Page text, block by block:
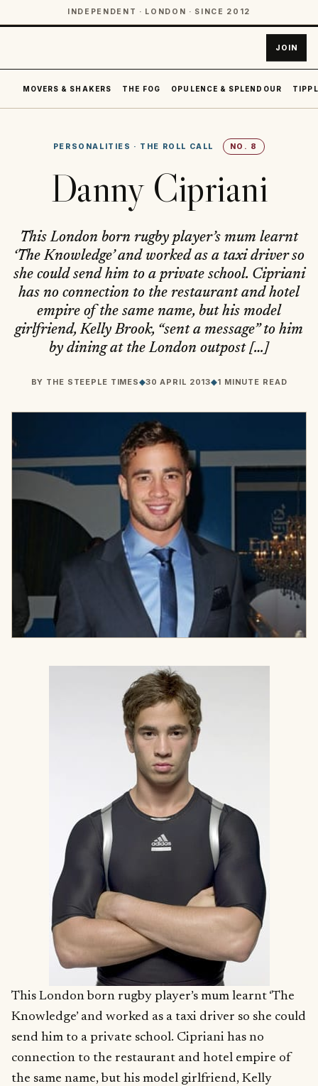
INDEPENDENT · LONDON · SINCE 2012
JOIN
MOVERS & SHAKERS THE FOG OPULENCE & SPLENDOUR
PERSONALITIES · THE ROLL CALL NO. 8
Danny Cipriani
This London born rugby player’s mum learnt
‘The Knowledge’ and worked as a taxi driver so
she could send him to a private school. Cipriani
has no connection to the restaurant and hotel
empire of the same name, but his model
girlfriend, Kelly Brook, “sent a message” to him
by dining at the London outpost […]
BY THE STEEPLE TIMES◆30 APRIL 2013◆1 MINUTE READ
This London born rugby player’s mum learnt ‘The
Knowledge’ and worked as a taxi driver so she could
send him to a private school. Cipriani has no
connection to the restaurant and hotel empire of
the same name, but his model girlfriend, Kelly